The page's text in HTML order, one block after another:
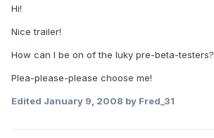
Hi!
Nice trailer!
How can I be on of the luky pre-beta-testers?
Plea-please-please choose me!
Edited January 9, 2008 by Fred_31